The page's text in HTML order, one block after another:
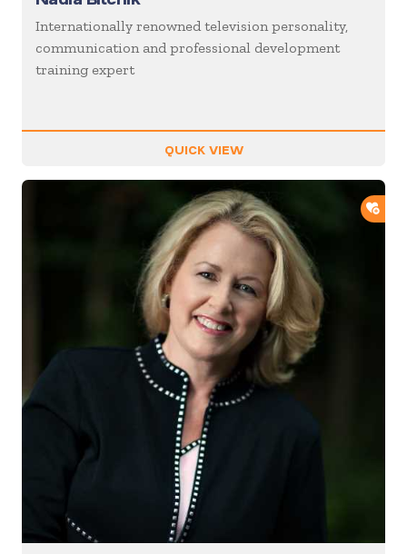
Internationally renowned television personality,
communication and professional development
training expert
QUICK VIEW